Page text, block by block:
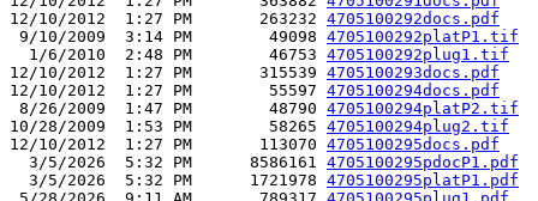
12/10/2012  1:27 PM       263232 4705100292docs.pdf
9/10/2009  3:14 PM        49098 4705100292platP1.tif
  1/6/2010  2:48 PM        46753
4705100292plug1.tif
12/10/2012  1:27 PM       315539 4705100293docs.pdf
12/10/2012  1:27 PM        55597 4705100294docs.pdf
8/26/2009  1:47 PM        48790 4705100294platP2.tif
10/28/2009  1:53 PM        58265 4705100294plug2.tif
12/10/2012  1:27 PM       113070 4705100295docs.pdf
  3/5/2026  5:32 PM      8586161
4705100295pdocP1.pdf
  3/5/2026  5:32 PM      1721978
4705100295platP1.pdf